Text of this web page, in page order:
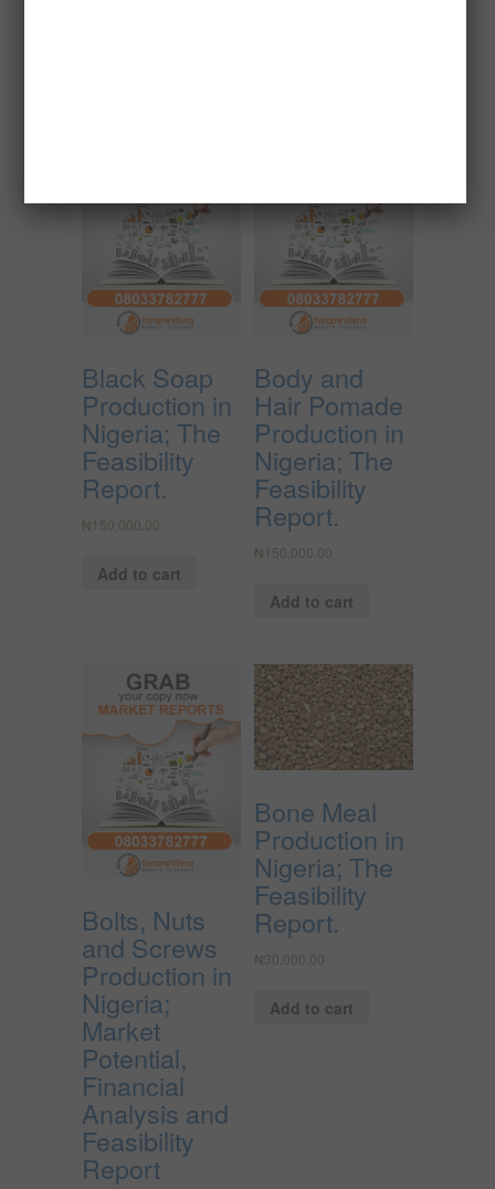
Black Soap
Production in
Nigeria; The
Feasibility
Report.
₦ 150,000.00
Add to cart
Body and
Hair Pomade
Production in
Nigeria; The
Feasibility
Report.
₦ 150,000.00
Add to cart
Bolts, Nuts
and Screws
Production in
Nigeria;
Market
Potential,
Financial
Analysis and
Feasibility
Report
Bone Meal
Production in
Nigeria; The
Feasibility
Report.
₦30,000.00
Add to cart